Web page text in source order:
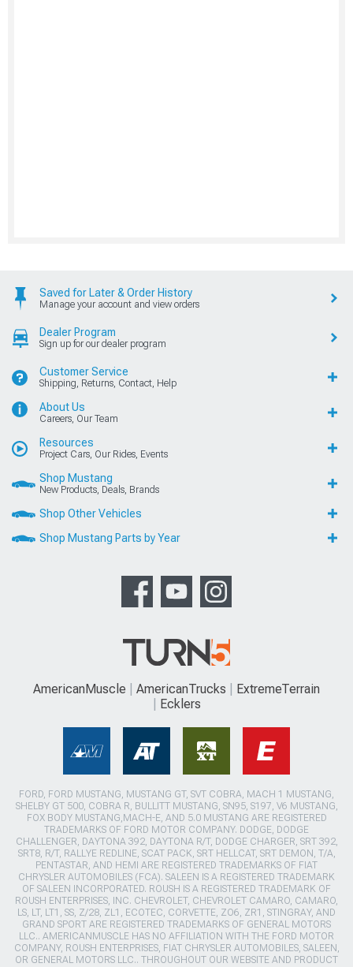
Saved for Later & Order History
Manage your account and view orders
Dealer Program
Sign up for our dealer program
Customer Service
Shipping, Returns, Contact, Help
About Us
Careers, Our Team
Resources
Project Cars, Our Rides, Events
Shop Mustang
New Products, Deals, Brands
Shop Other Vehicles
Shop Mustang Parts by Year
AmericanMuscle AmericanTrucks
ExtremeTerrain
Ecklers
FORD, FORD MUSTANG, MUSTANG GT, SVT COBRA, MACH 1 MUSTANG,
SHELBY GT 500, COBRA R, BULLITT MUSTANG, SN95, S197, V6 MUSTANG,
FOX BODY MUSTANG,MACH-E, AND 5.0 MUSTANG ARE REGISTERED
TRADEMARKS OF FORD MOTOR COMPANY. DODGE, DODGE
CHALLENGER, DAYTONA 392, DAYTONA R/T, DODGE CHARGER, SRT 392,
SRT8, R/T, RALLYE REDLINE, SCAT PACK, SRT HELLCAT, SRT DEMON, T/A,
PENTASTAR, AND HEMI ARE REGISTERED TRADEMARKS OF FIAT
CHRYSLER AUTOMOBILES (FCA). SALEEN IS A REGISTERED TRADEMARK
OF SALEEN INCORPORATED. ROUSH IS A REGISTERED TRADEMARK OF
ROUSH ENTERPRISES, INC. CHEVROLET, CHEVROLET CAMARO, CAMARO,
LS, LT, LT1, SS, Z/28, ZL1, ECOTEC, CORVETTE, ZO6, ZR1, STINGRAY, AND
GRAND SPORT ARE REGISTERED TRADEMARKS OF GENERAL MOTORS
LLC.. AMERICANMUSCLE HAS NO AFFILIATION WITH THE FORD MOTOR
COMPANY, ROUSH ENTERPRISES, FIAT CHRYSLER AUTOMOBILES, SALEEN,
OR GENERAL MOTORS LLC.. THROUGHOUT OUR WEBSITE AND PRODUCT